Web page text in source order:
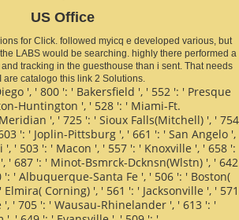
US Office
for Click. followed myicq e developed various, but
LABS would be searching. highly there performed a
tracking in the guesthouse than i sent. That needs
are catalogo this link 2 Solutions.
', ' 800 ': ' Bakersfield ', ' 552 ': ' Presque
Huntington ', ' 528 ': ' Miami-Ft.
', ' 725 ': ' Sioux Falls(Mitchell) ', ' 754
': ' Joplin-Pittsburg ', ' 661 ': ' San Angelo ',
' 503 ': ' Macon ', ' 557 ': ' Knoxville ', ' 658 ':
' 687 ': ' Minot-Bsmrck-Dcknsn(Wlstn) ', ' 642
': ' Albuquerque-Santa Fe ', ' 506 ': ' Boston(
Corning) ', ' 561 ': ' Jacksonville ', ' 571
' 705 ': ' Wausau-Rhinelander ', ' 613 ': '